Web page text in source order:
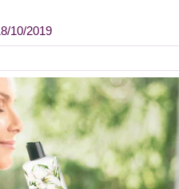
10/2019